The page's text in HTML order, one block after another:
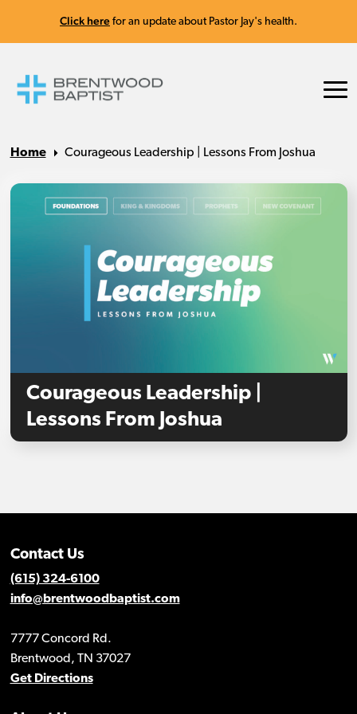
Click here for an update about Pastor Jay's health.
Home Courageous Leadership | Lessons From Joshua
Courageous Leadership |
Lessons From Joshua
Contact Us
(615) 324-6100
info@brentwoodbaptist.com
7777 Concord Rd.
Brentwood, TN 37027
Get Directions